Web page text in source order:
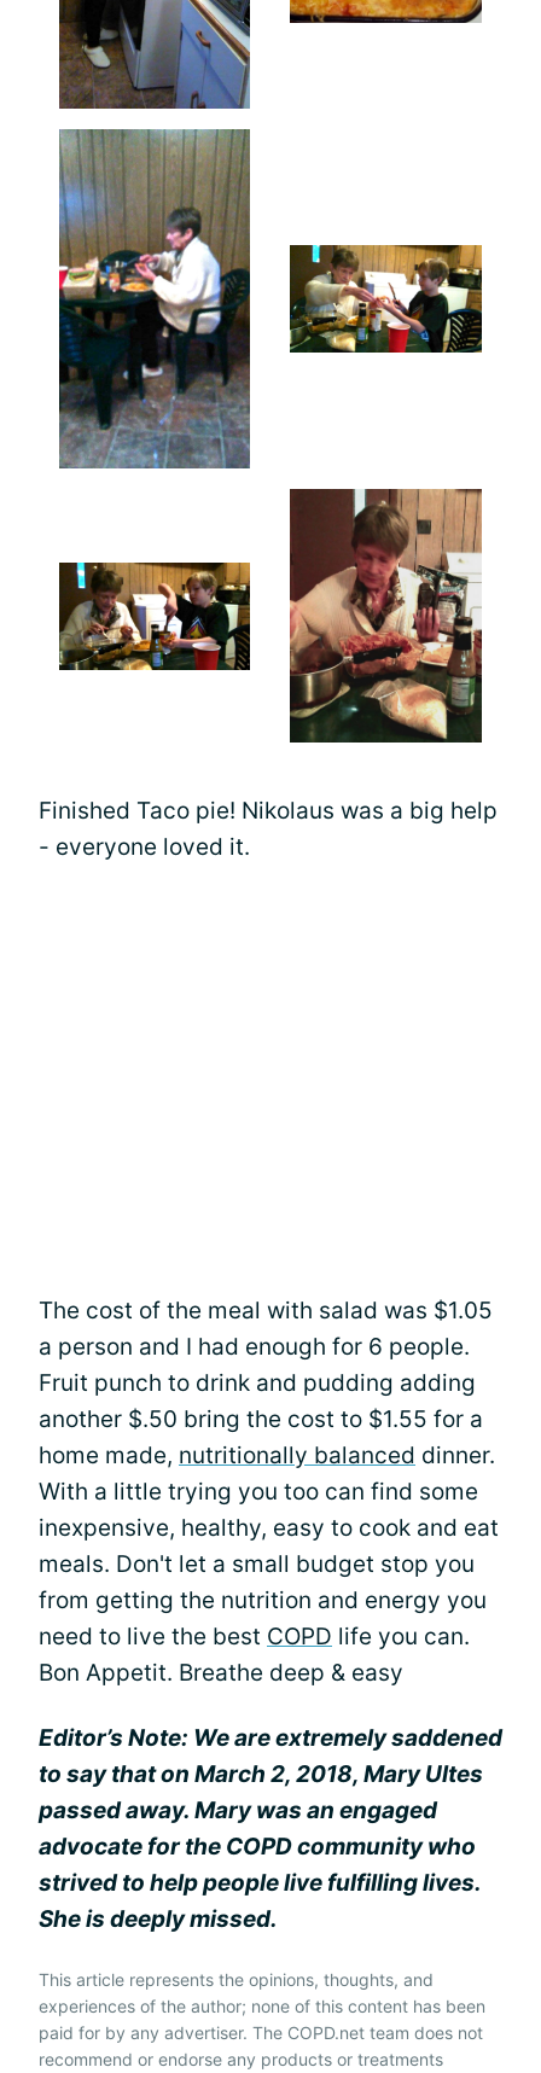
Finished Taco pie! Nikolaus was a big help
- everyone loved it.
The cost of the meal with salad was $1.05
a person and I had enough for 6 people.
Fruit punch to drink and pudding adding
another $.50 bring the cost to $1.55 for a
home made, nutritionally balanced dinner.
With a little trying you too can find some
inexpensive, healthy, easy to cook and eat
meals. Don't let a small budget stop you
from getting the nutrition and energy you
need to live the best COPD life you can.
Bon Appetit. Breathe deep & easy
Editor’s Note: We are extremely saddened
to say that on March 2, 2018, Mary Ultes
passed away. Mary was an engaged
advocate for the COPD community who
strived to help people live fulfilling lives.
She is deeply missed.
This article represents the opinions, thoughts, and
experiences of the author; none of this content has been
paid for by any advertiser. The COPD.net team does not
recommend or endorse any products or treatments